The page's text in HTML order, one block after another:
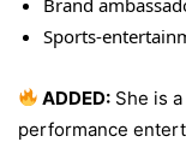
Sports-
ADDED: She is
performance